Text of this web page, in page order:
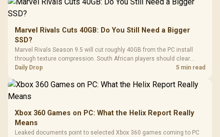
Marvel Rivals Cuts 40GB: Do You Still Need a Bigger
SSD?
Marvel Rivals Season 9.5 will cut roughly 40GB from the PC install
through texture compression. South African players should clear
patch space before buying more storage.
Daily Drop 5 min read
Xbox 360 Games on PC: What the Helix Report Really
Means
Leaked documents point to selected Xbox 360 games coming to PC